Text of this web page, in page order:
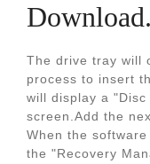
Download.
The drive tray will
process to insert
will display a
screen.Add the
When the
the "Recovery